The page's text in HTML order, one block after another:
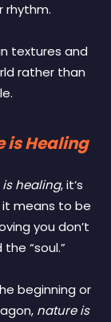
rhythm.
textures and
rather than
is Healing
healing, it’s
it means to be
you don’t
“soul.”
beginning or
nature is